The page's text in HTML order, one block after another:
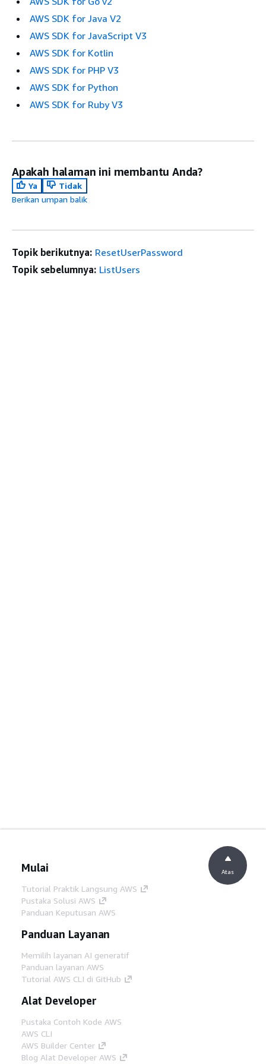
AWS SDK for Java V2
AWS SDK for JavaScript V3
AWS SDK for Kotlin
AWS SDK for PHP V3
AWS SDK for Python
AWS SDK for Ruby V3
Apakah halaman ini membantu Anda?
Ya
Tidak
Berikan umpan balik
Topik berikutnya: ResetUserPassword
Topik sebelumnya: ListUsers
Mulai
Tutorial Praktik Langsung AWS
Pustaka Solusi AWS
Panduan Keputusan AWS
Panduan Layanan
Memilih layanan AI generatif
Panduan layanan AWS
Tutorial AWS CLI di GitHub
Alat Developer
Pustaka Contoh Kode AWS
AWS CLI
AWS Builder Center
Blog Alat Developer AWS
Atas